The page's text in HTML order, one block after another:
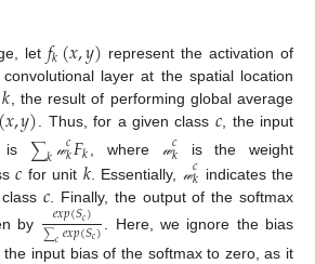
let 𝑓𝑘(𝑥,𝑦) represent the activation of
layer at the spatial location
𝑘, the result of performing global average
(𝑥,𝑦). Thus, for a given class 𝑐, the input
is ∑𝑘 𝓌𝑐
𝑘𝐹𝑘 , where 𝓌𝑐
𝑘 is the weight
𝑐 for unit 𝑘 . Essentially, 𝓌𝑐
𝑘 indicates the
𝑐 . Finally, the output of the softmax
by 𝑒𝑥𝑝(𝑆𝑐)
∑𝑐𝑒𝑥𝑝(𝑆𝑐)
. Here, we ignore the bias
input bias of the softmax to zero, as it